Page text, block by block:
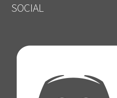
SOCIAL